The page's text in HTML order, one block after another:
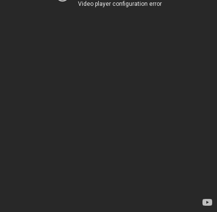
Video player configuration error